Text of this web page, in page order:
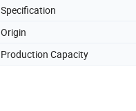
Specification
Origin
Production Capacity